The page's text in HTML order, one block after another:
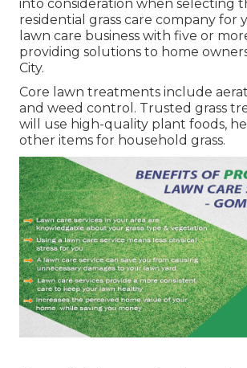
into consideration when selecting
residential grass care company for
lawn care business with five or
providing solutions to home
City.
Core lawn treatments include
and weed control. Trusted grass
will use high-quality plant foods,
other items for household grass.